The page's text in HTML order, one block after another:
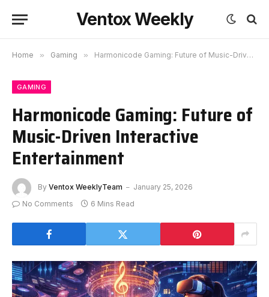
Ventox Weekly
Home » Gaming » Harmonicode Gaming: Future of Music-Driven Interactive Entertainment
GAMING
Harmonicode Gaming: Future of
Music-Driven Interactive
Entertainment
By Ventox WeeklyTeam
January 25, 2026
No Comments
6 Mins Read